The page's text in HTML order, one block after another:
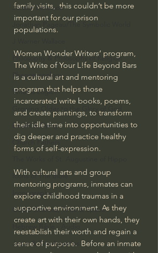
Jordan Peterson
Jonathan Pageau/The Symbolic World
Philosophy & Philosophy of Religion
Phenomenology
What is Logic?
Growing Older to the Glory of God
Death & Dying
Church Fathers
Icons of The Bible
Iconography
God's Cosmos, Time & Space
Hebrew Bible - Audio
Jesus & The Apostles
family visits,  this couldn’t be more
important for our prison
populations.
Women Wonder Writers’ program,
The Write of Your L!fe Beyond Bars
is a cultural art and mentoring
program that helps those
incarcerated write books, poems,
and create paintings, to transform
their idle time into opportunities to
dig deeper and practice healthy
forms of self-expression.
With cultural arts and group
mentoring programs, inmates can
explore childhood traumas in a
supportive environment. As they
create art with their own hands, they
reestablish their worth and regain a
sense of purpose.  Before an inmate